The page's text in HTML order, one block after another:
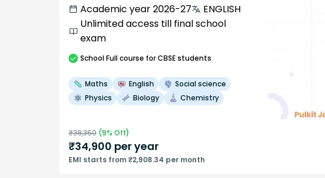
Academic year 2026-27
ENGLISH
Unlimited access till final school
exam
SchoolFull course for CBSE students
Maths English
Social science
Physics
Biology Chemistry
₹38,350 (9% Off)
₹34,900 per year
EMI starts from ₹2,908.34 per month